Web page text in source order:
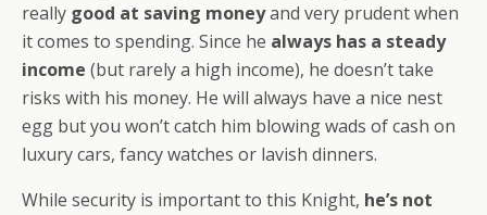
really good at saving moneyand very prudent when
it comes to spending. Since he always has a steady
income (but rarely a high income), he doesn’t take
risks with his money. He will always have a nice nest
egg but you won’t catch him blowing wads of cash on
luxury cars, fancy watches or lavish dinners.
While security is important to this Knight, he’s not